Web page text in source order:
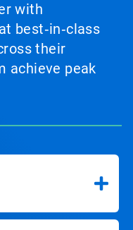
with
best‑in‑class
their
achieve peak